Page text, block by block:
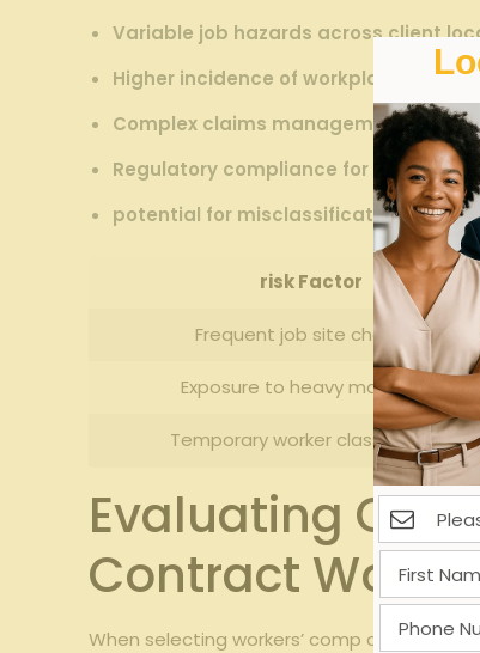
Variable⁤ job hazards across client
Higher incidence of workplace
Complex ‌claims management
Regulatory ⁣compliance⁣ for labor and
potential for misclassification of
risk Factor
Frequent job ⁣site changes
Exposure to heavy machinery
Temporary worker classification
Evaluating
Contract
When selecting‍ workers’ comp coverage